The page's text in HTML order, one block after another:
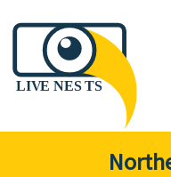
to
content